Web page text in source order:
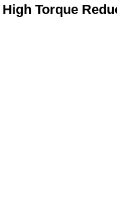
High Torque